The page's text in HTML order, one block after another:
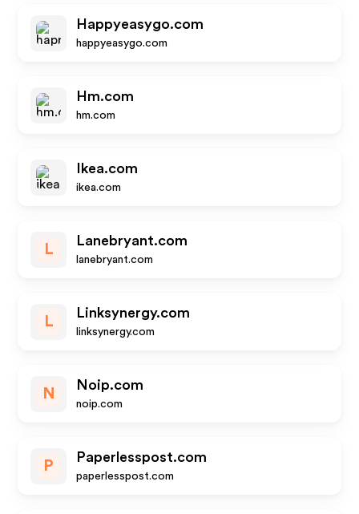
Happyeasygo.com
happyeasygo.com
Hm.com
hm.com
Ikea.com
ikea.com
L
Lanebryant.com
lanebryant.com
L
Linksynergy.com
linksynergy.com
N
Noip.com
noip.com
P
Paperlesspost.com
paperlesspost.com